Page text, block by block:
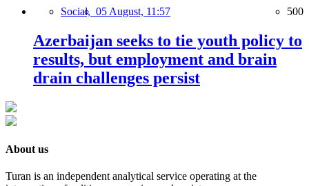
Social, 05 August, 11:57 500
Azerbaijan seeks to tie youth policy to
results, but employment and brain
drain challenges persist
About us
Turan is an independent analytical service operating at the